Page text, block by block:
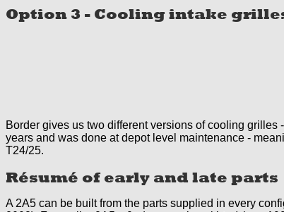
Option 3 - Cooling intake
Border gives us two different versions of cooling
years and was done at depot level maintenance -
T24/25.
Résumé of early and late parts
A 2A5 can be built from the parts supplied in every